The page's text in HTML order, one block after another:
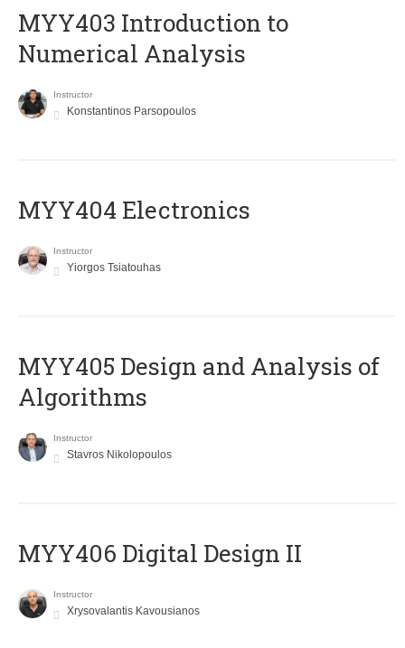
MYY403 Introduction to
Numerical Analysis
Instructor
Konstantinos Parsopoulos
MYY404 Electronics
Instructor
Yiorgos Tsiatouhas
MYY405 Design and Analysis of
Algorithms
Instructor
Stavros Nikolopoulos
MYY406 Digital Design II
Instructor
Xrysovalantis Kavousianos